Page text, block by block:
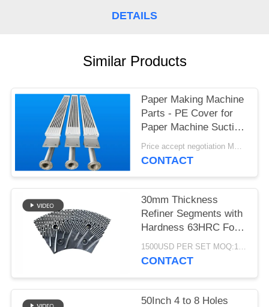
DETAILS
Similar Products
Paper Making Machine
Parts - PE Cover for
Paper Machine Suction
Box
Price accept negotiation MOQ:1 set
CONTACT
30mm Thickness
Refiner Segments with
Hardness 63HRC For
MDF/HDF Refiner
Defibrator
1500USD PER SET MOQ:1 SET
CONTACT
50Inch 4 to 8 Holes